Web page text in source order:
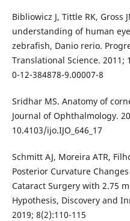
Bibliowicz J, Tittle RK, Gross
understanding of human
zebrafish, Danio rerio.
Translational Science. 2011;
0-12-384878-9.00007-8
Sridhar MS. Anatomy of
Journal of Ophthalmology.
10.4103/ijo.IJO_646_17
Schmitt AJ, Moreira ATR,
Posterior Curvature
Cataract Surgery with 2.75
Hypothesis, Discovery and
2019; 8(2):110-115